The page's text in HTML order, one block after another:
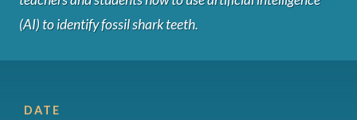
(AI) to identify fossil shark teeth.
DATE